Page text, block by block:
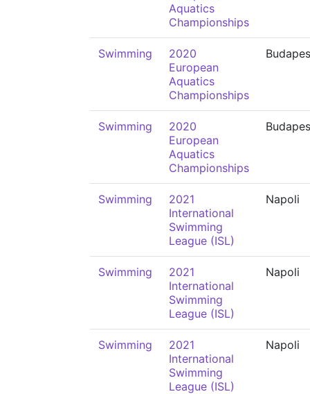
Aquatics
Championships
Swimming
2020
European
Aquatics
Championships
Swimming
2020
European
Aquatics
Championships
Swimming
2021
International
Swimming
League (ISL)
Napoli
Swimming
2021
International
Swimming
League (ISL)
Napoli
Swimming
2021
International
Swimming
League (ISL)
Napoli